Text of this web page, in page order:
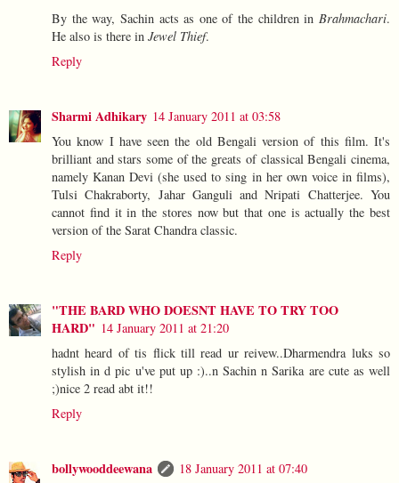
By the way, Sachin acts as one of the children in Brahmachari.
He also is there in Jewel Thief.
Reply
Sharmi Adhikary 14 January 2011 at 03:58
You know I have seen the old Bengali version of this film. It's
brilliant and stars some of the greats of classical Bengali cinema,
namely Kanan Devi (she used to sing in her own voice in films),
Tulsi Chakraborty, Jahar Ganguli and Nripati Chatterjee. You
cannot find it in the stores now but that one is actually the best
version of the Sarat Chandra classic.
Reply
"THE BARD WHO DOESNT HAVE TO TRY TOO
HARD" 14 January 2011 at 21:20
hadnt heard of tis flick till read ur reivew..Dharmendra luks so
stylish in d pic u've put up :)..n Sachin n Sarika are cute as well
;)nice 2 read abt it!!
Reply
bollywooddeewana
18 January 2011 at 07:40